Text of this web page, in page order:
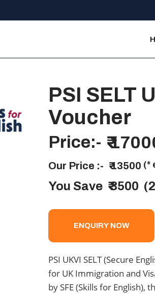
PSI SELT
Voucher
Price:- ₹
Our Price :- ₹ 13500 (*
You Save ₹ 3500
ENQUIRY NOW
PSI UKVI SELT (Secure
for UK Immigration and
by SFE (Skills for English),